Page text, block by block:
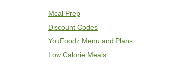
Meal Prep
Discount Codes
YouFoodz Menu and Plans
Low Calorie Meals